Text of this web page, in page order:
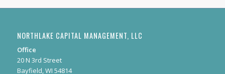
NORTHLAKE CAPITAL MANAGEMENT, LLC
Office
20 N 3rd Street
Bayfield, WI 54814